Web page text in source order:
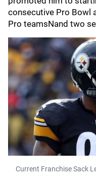
consecutive Pro Bowl
Pro teamsNand two
Current Franchise Sack